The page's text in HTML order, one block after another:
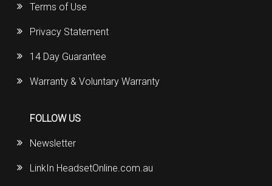
Terms of Use
Privacy Statement
14 Day Guarantee
Warranty & Voluntary Warranty
FOLLOW US
Newsletter
LinkIn HeadsetOnline.com.au